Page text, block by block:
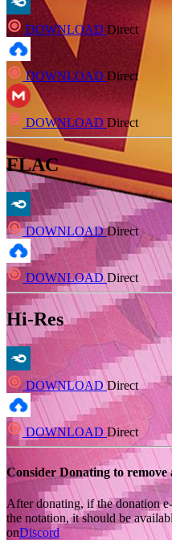
DOWNLOAD Direct
DOWNLOAD Direct
DOWNLOAD Direct
FLAC
DOWNLOADDirect
DOWNLOADDirect
Hi-Res
DOWNLOADDirect
DOWNLOAD Direct
Consider Donating to remove
After donating, if the donation
the notation, it should be
onDiscord